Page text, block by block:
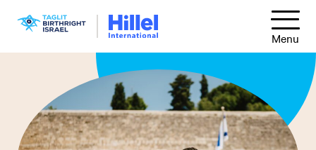
main
Hillel
International
Menu